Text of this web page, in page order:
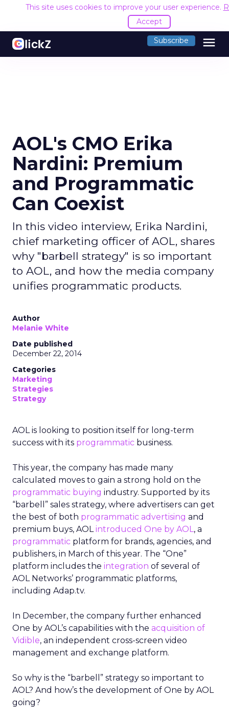
This site uses cookies to improve your user experience.
Accept
Subscribe menu
AOL's CMO Erika
Nardini: Premium
and Programmatic
Can Coexist
In this video interview, Erika Nardini,
chief marketing officer of AOL, shares
why "barbell strategy" is so important
to AOL, and how the media company
unifies programmatic products.
Author
Melanie White
Date published
December 22, 2014
Categories
Marketing
Strategies
Strategy
AOL is looking to position itself for long-term
success with its programmatic business.
This year, the company has made many
calculated moves to gain a strong hold on the
programmatic buying industry. Supported by its
“barbell” sales strategy, where advertisers can get
the best of both programmatic advertising and
premium buys, AOLintroduced One by AOL, a
programmatic platform for brands, agencies, and
publishers, in March of this year. The “One”
platform includes the integration of several of
AOL Networks’ programmatic platforms,
including Adap.tv.
In December, the company further enhanced
One by AOL’s capabilities with the acquisition of
Vidible, an independent cross-screen video
management and exchange platform.
So why is the “barbell” strategy so important to
AOL? And how’s the development of One by AOL
going?